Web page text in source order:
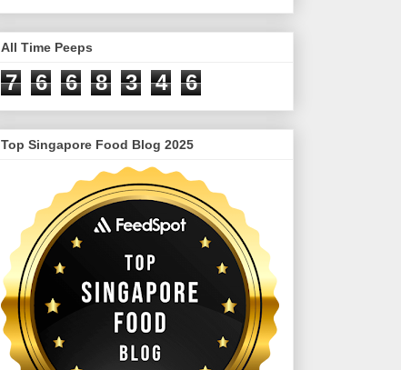
All Time Peeps
7 6 6 8 3 4 6
Top Singapore Food Blog 2025